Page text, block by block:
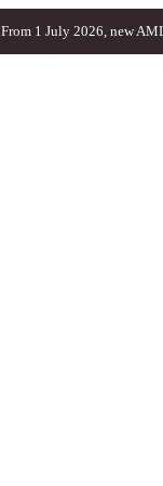
From 1 July 2026, new